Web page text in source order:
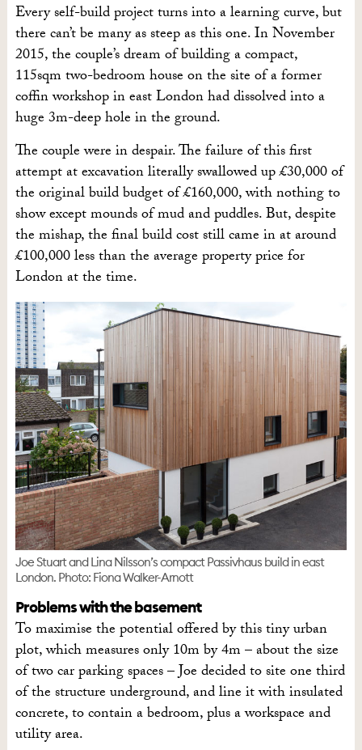
Every self-build project turns into a learning curve, but
there can’t be many as steep as this one. In November
2015, the couple’s dream of building a compact,
115sqm two-bedroom house on the site of a former
coffin workshop in east London had dissolved into a
huge 3m-deep hole in the ground.
The couple were in despair. The failure of this first
attempt at excavation literally swallowed up £30,000 of
the original build budget of £160,000, with nothing to
show except mounds of mud and puddles. But, despite
the mishap, the final build cost still came in at around
£100,000 less than the average property price for
London at the time.
Joe Stuart and Lina Nilsson’s compact Passivhaus build in east
London. Photo: Fiona Walker-Arnott
Problems with the basement
To maximise the potential offered by this tiny urban
plot, which measures only 10m by 4m – about the size
of two car parking spaces – Joe decided to site one third
of the structure underground, and line it with insulated
concrete, to contain a bedroom, plus a workspace and
utility area.